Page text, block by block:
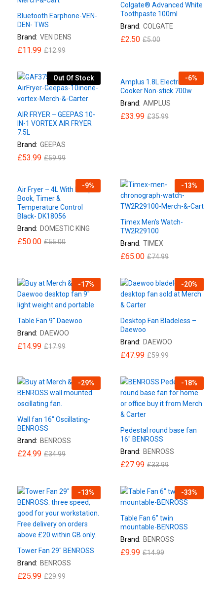
Bluetooth Earphone-VEN-
DEN- TWS
Brand: VEN DENS
£11.99 £12.99
Colgate® Advanced White
Toothpaste 100ml
Brand: COLGATE
£2.50 £5.00
Out Of Stock
AIR FRYER – GEEPAS 10-
IN-1 VORTEX AIR FRYER
7.5L
Brand: GEEPAS
£53.99 £59.99
-6%
Amplus 1.8L Electric Rice
Cooker Non-stick 700w
Brand: AMPLUS
£33.99 £35.99
-9%
Air Fryer – 4L With Recipe
Book, Timer &
Temperature Control
Black- DK18056
Brand: DOMESTIC KING
£50.00 £55.00
-13%
Timex Men’s Watch-
TW2R29100
Brand: TIMEX
£65.00 £74.99
-17%
Table Fan 9″ Daewoo
Brand: DAEWOO
£14.99 £17.99
-20%
Desktop Fan Bladeless –
Daewoo
Brand: DAEWOO
£47.99 £59.99
-29%
Wall fan 16″ Oscillating-
BENROSS
Brand: BENROSS
£24.99 £34.99
-18%
Pedestal round base fan
16″ BENROSS
Brand: BENROSS
£27.99 £33.99
-13%
Tower Fan 29″ BENROSS
Brand: BENROSS
£25.99 £29.99
-33%
Table Fan 6″ twin
mountable-BENROSS
Brand: BENROSS
£9.99 £14.99